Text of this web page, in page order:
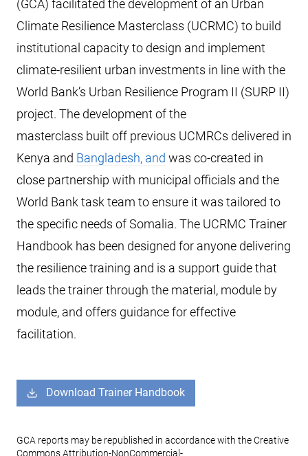
(GCA) facilitated the development of an Urban
Climate Resilience Masterclass (UCRMC) to build
institutional capacity to design and implement
climate-resilient urban investments in line with the
World Bank’s Urban Resilience Program II (SURP II)
project. The development of the
masterclass built off previous UCMRCs delivered in
Kenya and Bangladesh, and was co-created in
close partnership with municipal officials and the
World Bank task team to ensure it was tailored to
the specific needs of Somalia. The UCRMC Trainer
Handbook has been designed for anyone delivering
the resilience training and is a support guide that
leads the trainer through the material, module by
module, and offers guidance for effective
facilitation.
Download Trainer Handbook
GCA reports may be republished in accordance with the Creative
Commons Attribution-NonCommercial-